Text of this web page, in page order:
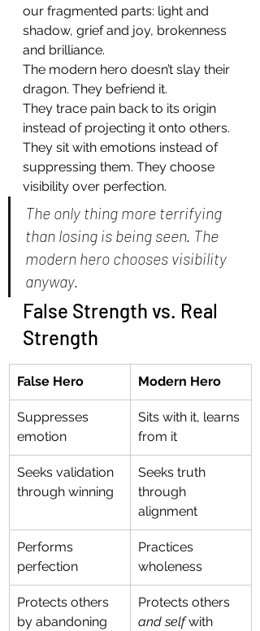
our fragmented parts: light and
shadow, grief and joy, brokenness
and brilliance.
The modern hero doesn’t slay their
dragon. They befriend it.
They trace pain back to its origin
instead of projecting it onto others.
They sit with emotions instead of
suppressing them. They choose
visibility over perfection.
The only thing more terrifying
than losing is being seen. The
modern hero chooses visibility
anyway.
False Strength vs. Real
Strength
False Hero Modern Hero
Suppresses
emotion
Sits with it, learns
from it
Seeks validation
through winning
Seeks truth
through
alignment
Performs
perfection
Practices
wholeness
Protects others
by abandoning
Protects others
and self with